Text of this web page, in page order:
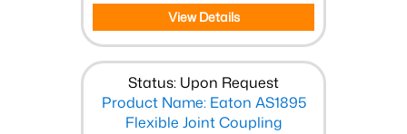
View Details
Status: Upon Request
Product Name: Eaton AS1895
Flexible Joint Coupling